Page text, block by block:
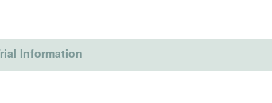
(Hidden)
Start Date
REVIEW BOARDS (IRBS)
Name PLAN DOCUMENTS
Information